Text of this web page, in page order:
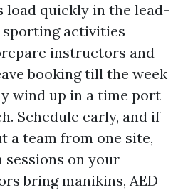
load quickly in the lead-
activities
instructors and
booking till the week
wind up in a time port
Schedule early, and if
a team from one site,
on your
bring manikins, AED